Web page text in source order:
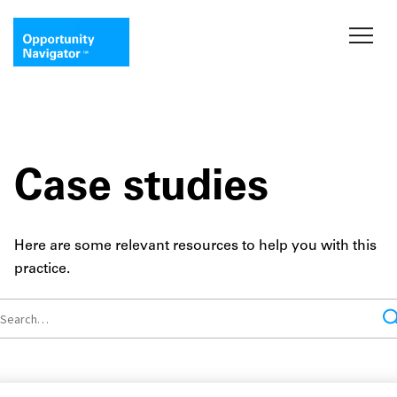
Case studies
Here are some relevant resources to help you with this
practice.